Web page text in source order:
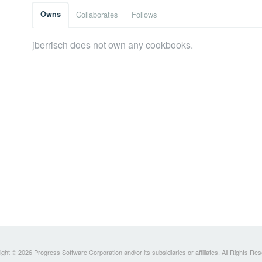
Owns Collaborates Follows
jberrisch does not own any cookbooks.
© 2026 Progress Software Corporation and/or its subsidiaries or affiliates. All Rights